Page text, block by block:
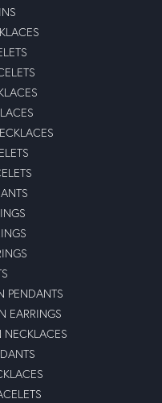
PENDANTS
EARRINGS